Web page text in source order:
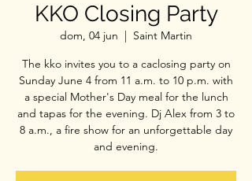
KKO Closing Party
dom, 04 jun
  |
Saint Martin
The kko invites you to a caclosing party on
Sunday June 4 from 11 a.m. to 10 p.m. with
a special Mother's Day meal for the lunch
and tapas for the evening. Dj Alex from 3 to
8 a.m., a fire show for an unforgettable day
and evening.